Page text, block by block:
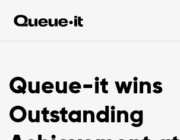
Queue-it wins
Outstanding